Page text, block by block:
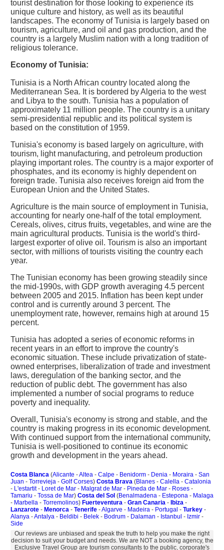
tourist destination for those looking to experience its
unique culture and history, as well as its beautiful
landscapes. The economy of Tunisia is largely based on
tourism, agriculture, and oil and gas production, and the
country is a largely Muslim nation with a long tradition of
religious tolerance.
Economy of Tunisia:
Tunisia is a North African country located along the
Mediterranean Sea. It is bordered by Algeria to the west
and Libya to the south. Tunisia has a population of
approximately 11 million people. The country is a unitary
semi-presidential republic and its political system is
based on the constitution of 1959.
Tunisia's economy is based largely on agriculture, with
tourism, light manufacturing, and petroleum production
playing important roles. The country is a major exporter of
phosphates, and its economy is highly dependent on
foreign trade. Tunisia also receives foreign aid from the
European Union and the United States.
Agriculture is the main source of employment in Tunisia,
accounting for nearly one-half of the total employment.
Cereals, olives, citrus fruits, vegetables, and wine are the
main agricultural products. Tunisia is the world's third-
largest exporter of olive oil. Tourism is also an important
sector, with millions of tourists visiting the country each
year.
The Tunisian economy has been growing steadily since
the mid-1990s, with GDP growth averaging 4.5 percent
between 2005 and 2015. Inflation has been kept under
control and is currently around 3 percent. The
unemployment rate, however, remains high at around 15
percent.
Tunisia has adopted a series of economic reforms in
recent years in an effort to improve the country's
economic situation. These include privatization of state-
owned enterprises, liberalization of trade and investment
laws, deregulation of the banking sector, and the
reduction of public debt. The government has also
implemented a number of social programs to reduce
poverty and inequality.
Overall, Tunisia's economy is strong and stable, and the
country is making progress in its economic development.
With continued support from the international community,
Tunisia is well-positioned to continue its economic
growth and development in the years ahead.
Costa Blanca (Alicante -Altea - Calpe - Benidorm - Denia - Moraira - San
Juan - Torrevieja - Golf Corses) Costa Brava (Blanes - Calella - Catalonia
- L'estartit- Loret de Mar - Malgrat de Mar - Pineda de Mar - Roses -
Tamariu - Tossa de Mar) Costa del Sol (Benalmadena - Estepona - Malaga
- Marbella - Torremolinos) Fuerteventura - Gran Canaria - Ibiza -
Lanzarote - Menorca - Tenerife -Algarve - Madeira - Portugal - Turkey -
Alanya -Antalya - Beldibi - Belek - Bodrum - Dalaman - Istanbul - Izmir -
Side
Our reviews are unbiased and speak the truth to help you make the right
decision to suit your budget and needs. We are NOT a booking agency, the
Exclusive Travel Group are tourism consultants to the public, corporate's